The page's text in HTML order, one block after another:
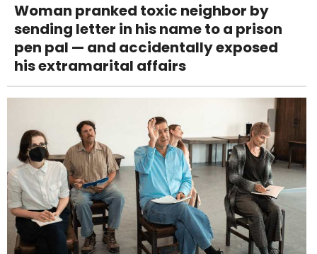
Woman pranked toxic neighbor by
sending letter in his name to a prison
pen pal — and accidentally exposed
his extramarital affairs